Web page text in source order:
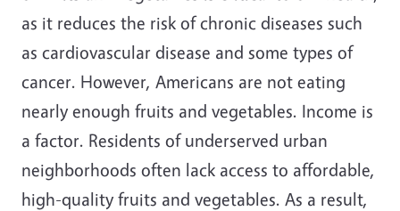
as it reduces the risk of chronic diseases such
as cardiovascular disease and some types of
cancer. However, Americans are not eating
nearly enough fruits and vegetables. Income is
a factor. Residents of underserved urban
neighborhoods often lack access to affordable,
high-quality fruits and vegetables. As a result,